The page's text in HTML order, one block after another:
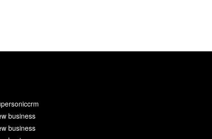
business
business